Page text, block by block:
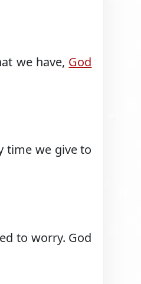
we have, God
time we give to
to worry. God